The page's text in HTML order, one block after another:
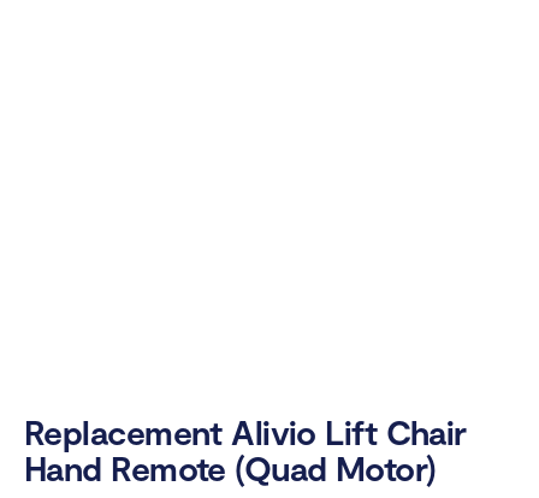
Replacement Alivio Lift Chair
Hand Remote (Quad Motor)